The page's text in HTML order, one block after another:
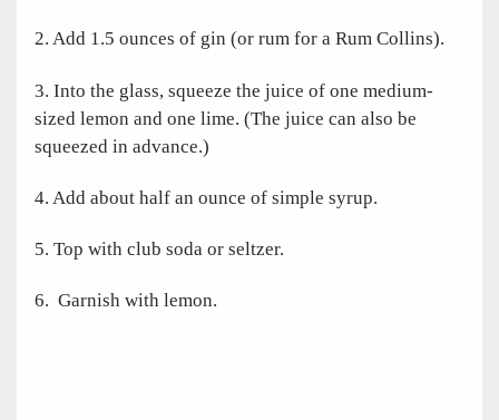
2. Add 1.5 ounces of gin (or rum for a Rum Collins).
3. Into the glass, squeeze the juice of one medium-
sized lemon and one lime. (The juice can also be
squeezed in advance.)
4. Add about half an ounce of simple syrup.
5. Top with club soda or seltzer.
6. Garnish with lemon.